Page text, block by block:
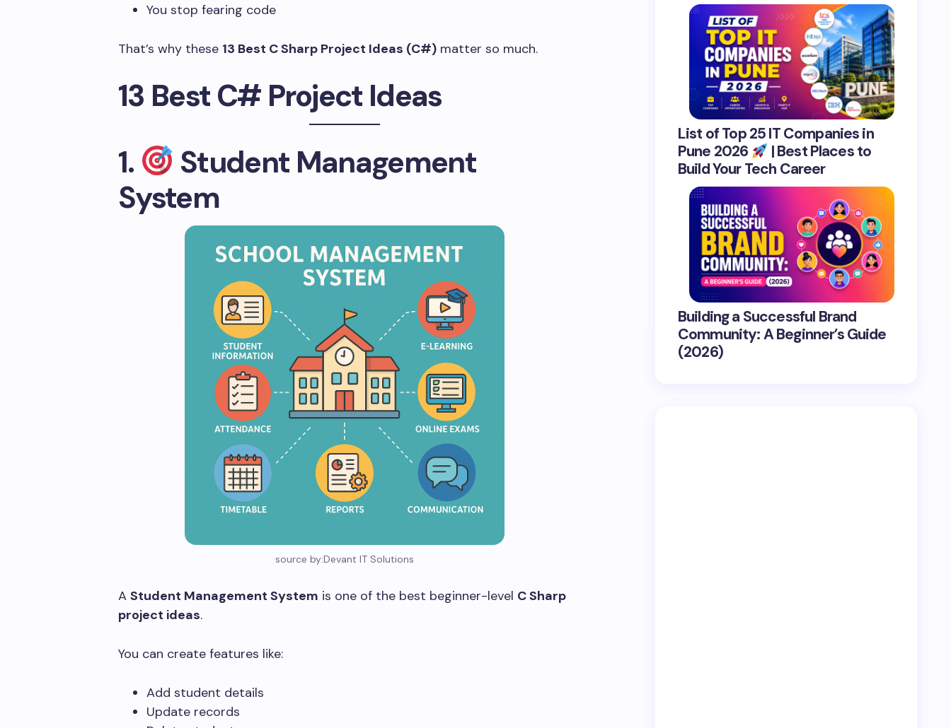
You stop fearing code
That’s why these 13 Best C Sharp Project Ideas (C#) matter so much.
13 Best C# Project Ideas
1.
Student Management
System
source by:Devant IT Solutions
A Student Management System is one of the best beginner-level C Sharp
project ideas.
You can create features like:
Add student details
Update records
List of Top 25 IT Companies in
Pune 2026
| Best Places to
Build Your Tech Career
Building a Successful Brand
Community: A Beginner’s Guide
(2026)